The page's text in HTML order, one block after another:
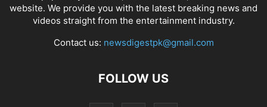
website. We provide you with the latest breaking news and
videos straight from the entertainment industry.
Contact us: newsdigestpk@gmail.com
FOLLOW US